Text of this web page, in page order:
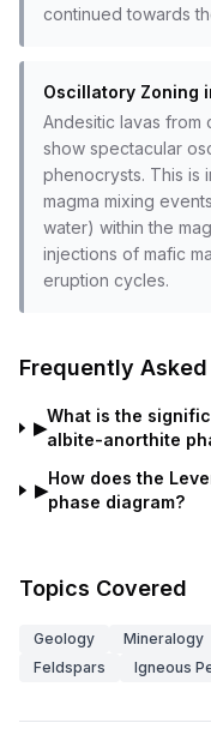
continued towards
Oscillatory Zoning
Andesitic lavas from
show spectacular
phenocrysts. This is
magma mixing
water) within the
injections of mafic
eruption cycles.
Frequently
▶
What is the
albite-anorthite
▶
How does the
phase diagram?
Topics Covered
Geology Mineralogy
Feldspars
Igneous